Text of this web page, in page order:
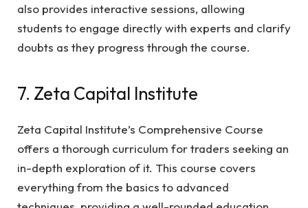
also provides interactive sessions, allowing
students to engage directly with experts and clarify
doubts as they progress through the course.
7. Zeta Capital Institute
Zeta Capital Institute’s Comprehensive Course
offers a thorough curriculum for traders seeking an
in-depth exploration of it. This course covers
everything from the basics to advanced